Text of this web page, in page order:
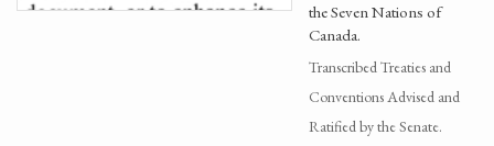
the Seven Nations of
Canada.
Transcribed Treaties and
Conventions Advised and
Ratified by the Senate.